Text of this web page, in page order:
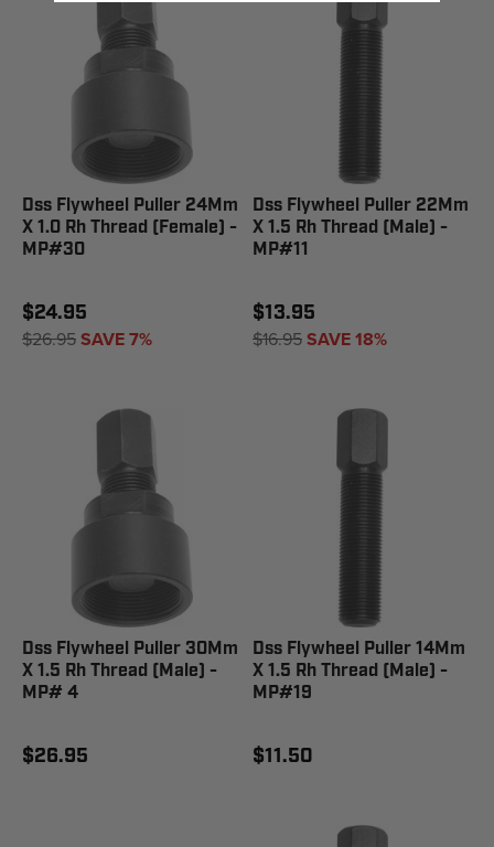
Dss Flywheel Puller 24Mm
X 1.0 Rh Thread (Female) -
MP#30
$24.95
$26.95SAVE 7%
Dss Flywheel Puller 22Mm
X 1.5 Rh Thread (Male) -
MP#11
$13.95
$16.95SAVE 18%
Dss Flywheel Puller 30Mm
X 1.5 Rh Thread (Male) -
MP# 4
$26.95
Dss Flywheel Puller 14Mm
X 1.5 Rh Thread (Male) -
MP#19
$11.50